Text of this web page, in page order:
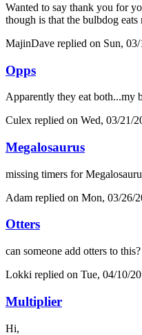
Wanted to say thank you for
though is that the bulbdog eats
MajinDave replied on Sun,
Opps
Apparently they eat both...my
Culex replied on Wed, 03/21/
Megalosaurus
missing timers for
Adam replied on Mon, 03/26/
Otters
can someone add otters to this?
Lokki replied on Tue, 04/10/
Multiplier
Hi,